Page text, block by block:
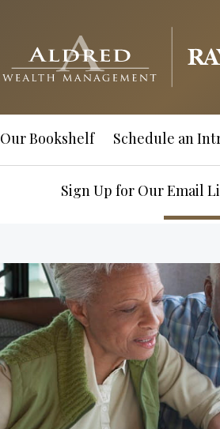
Our Bookshelf Schedule an
Sign Up for Our Email